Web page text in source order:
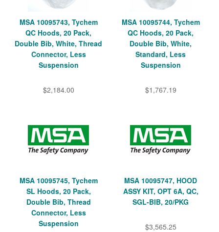
MSA 10095743, Tychem
QC Hoods, 20 Pack,
Double Bib, White, Thread
Connector, Less
Suspension
$2,184.00
MSA 10095744, Tychem
QC Hoods, 20 Pack,
Double Bib, White,
Standard, Less
Suspension
$1,767.19
MSA 10095745, Tychem
SL Hoods, 20 Pack,
Double Bib, Thread
Connector, Less
Suspension
MSA 10095747, HOOD
ASSY KIT, OPT 6A, QC,
SGL-BIB, 20/PKG
$3,565.25